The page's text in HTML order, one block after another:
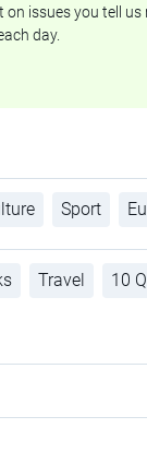
issues you tell us
day.
Sport
Travel 10